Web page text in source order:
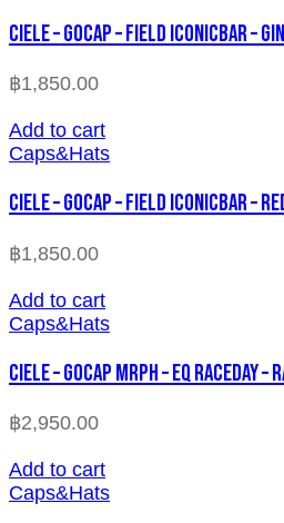
CIELE – GOCAP – FIELD ICONICBAR –
฿1,850.00
Add to cart
Caps&Hats
CIELE – GOCAP – FIELD ICONICBAR –
฿1,850.00
Add to cart
Caps&Hats
CIELE – GOCAP MRPH – EQ RACEDAY –
฿2,950.00
Add to cart
Caps&Hats